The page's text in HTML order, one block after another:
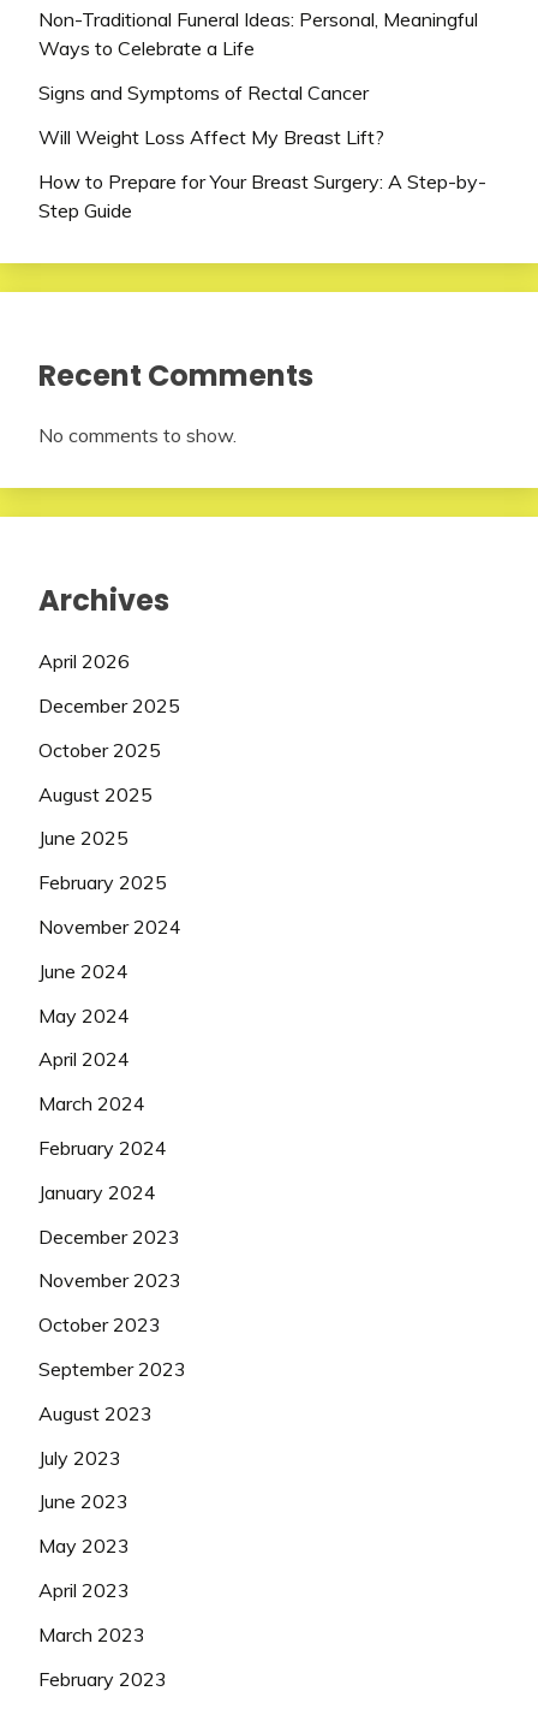
Non-Traditional Funeral Ideas: Personal, Meaningful
Ways to Celebrate a Life
Signs and Symptoms of Rectal Cancer
Will Weight Loss Affect My Breast Lift?
How to Prepare for Your Breast Surgery: A Step-by-
Step Guide
Recent Comments
No comments to show.
Archives
April 2026
December 2025
October 2025
August 2025
June 2025
February 2025
November 2024
June 2024
May 2024
April 2024
March 2024
February 2024
January 2024
December 2023
November 2023
October 2023
September 2023
August 2023
July 2023
June 2023
May 2023
April 2023
March 2023
February 2023